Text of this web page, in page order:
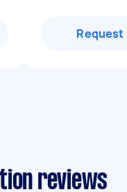
Request
reviews